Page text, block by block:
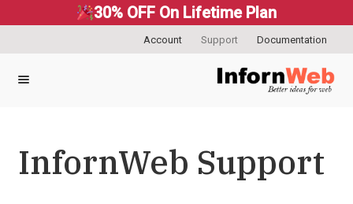
30% OFF On Lifetime Plan
Account Support Documentation
Skip
Skip
InfornWeb Support